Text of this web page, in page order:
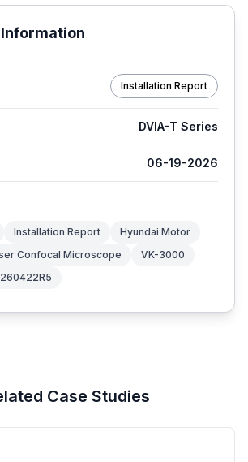
Installation Report
DVIA-T Series
06-19-2026
Installation Report
Hyundai Motor
Confocal Microscope
VK-3000
260422R5
Case Studies